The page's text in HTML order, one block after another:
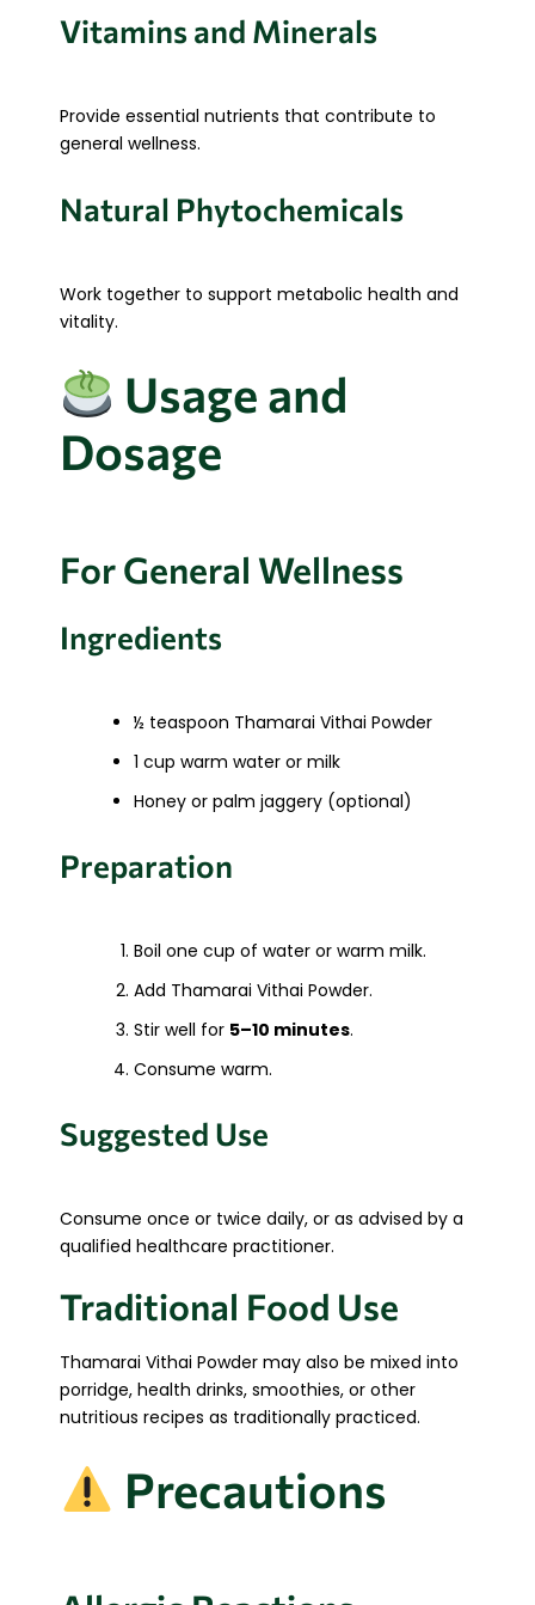
Vitamins and Minerals
Provide essential nutrients that contribute to
general wellness.
Natural Phytochemicals
Work together to support metabolic health and
vitality.
Usage and
Dosage
For General Wellness
Ingredients
½ teaspoon Thamarai Vithai Powder
1 cup warm water or milk
Honey or palm jaggery (optional)
Preparation
Boil one cup of water or warm milk.
Add Thamarai Vithai Powder.
Stir well for 5–10 minutes.
Consume warm.
Suggested Use
Consume once or twice daily, or as advised by a
qualified healthcare practitioner.
Traditional Food Use
Thamarai Vithai Powder may also be mixed into
porridge, health drinks, smoothies, or other
nutritious recipes as traditionally practiced.
Precautions